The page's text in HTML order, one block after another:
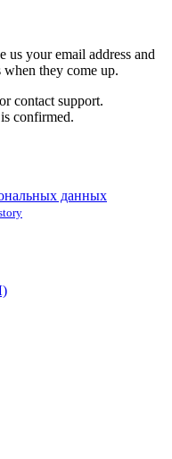
us your email address and
they come up.
contact support.
confirmed.
данных